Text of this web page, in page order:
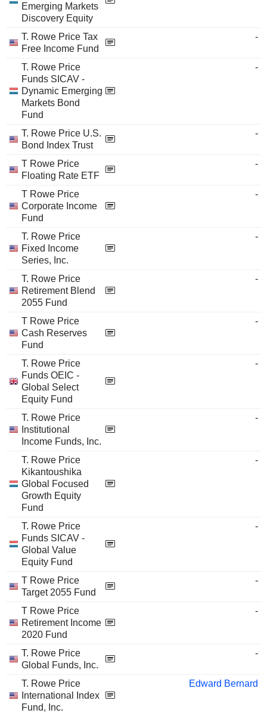
Emerging Markets
Discovery Equity
T. Rowe Price Tax
Free Income Fund
-
T. Rowe Price
Funds SICAV -
Dynamic Emerging
Markets Bond
Fund
-
T. Rowe Price U.S.
Bond Index Trust
-
T Rowe Price
Floating Rate ETF
-
T Rowe Price
Corporate Income
Fund
-
T. Rowe Price
Fixed Income
Series, Inc.
-
T. Rowe Price
Retirement Blend
2055 Fund
-
T Rowe Price
Cash Reserves
Fund
-
T. Rowe Price
Funds OEIC -
Global Select
Equity Fund
-
T. Rowe Price
Institutional
Income Funds, Inc.
-
T. Rowe Price
Kikantoushika
Global Focused
Growth Equity
Fund
-
T. Rowe Price
Funds SICAV -
Global Value
Equity Fund
-
T Rowe Price
Target 2055 Fund
-
T Rowe Price
Retirement Income
2020 Fund
-
T. Rowe Price
Global Funds, Inc.
-
T. Rowe Price
International Index
Fund, Inc.
Edward Bernard